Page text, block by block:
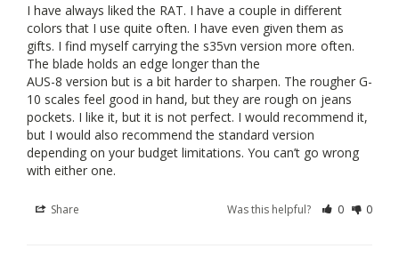
I have always liked the RAT. I have a couple in different
colors that I use quite often. I have even given them as
gifts. I find myself carrying the s35vn version more often.
The blade holds an edge longer than the
AUS-8 version but is a bit harder to sharpen. The rougher G-
10 scales feel good in hand, but they are rough on jeans
pockets. I like it, but it is not perfect. I would recommend it,
but I would also recommend the standard version
depending on your budget limitations. You can’t go wrong
with either one.
Share Was this helpful? 0 0